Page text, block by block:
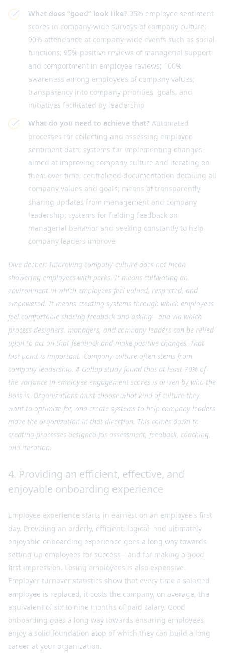
What does “good” look like? 95% employee sentiment
scores in company-wide surveys of company culture;
90% attendance at company-wide events such as social
functions; 95% positive reviews of managerial support
and comportment in employee reviews; 100%
awareness among employees of company values;
transparency into company priorities, goals, and
initiatives facilitated by leadership
What do you need to achieve that? Automated
processes for collecting and assessing employee
sentiment data; systems for implementing changes
aimed at improving company culture and iterating on
them over time; centralized documentation detailing all
company values and goals; means of transparently
sharing updates from management and company
leadership; systems for fielding feedback on
managerial behavior and seeking constantly to help
company leaders improve
Dive deeper: Improving company culture does not mean
showering employees with perks. It means cultivating an
environment in which employees feel valued, respected, and
empowered. It means creating systems through which employees
feel comfortable sharing feedback and asking—and via which
process designers, managers, and company leaders can be relied
upon to act on that feedback and make positive changes. That
last point is important. Company culture often stems from
company leadership. A Gallup study found that at least 70% of
the variance in employee engagement scores is driven by who the
boss is. Organizations must choose what kind of culture they
want to optimize for, and create systems to help company leaders
move the organization in that direction. This comes down to
creating processes designed for assessment, feedback, coaching,
and iteration.
4. Providing an efficient, effective, and
enjoyable onboarding experience
Employee experience starts in earnest on an employee’s first
day. Providing an orderly, efficient, logical, and ultimately
enjoyable onboarding experience goes a long way towards
setting up employees for success—and for making a good
first impression. Losing employees is also expensive.
Employer turnover statistics show that every time a salaried
employee is replaced, it costs the company, on average, the
equivalent of six to nine months of paid salary. Good
onboarding goes a long way towards ensuring employees
enjoy a solid foundation atop of which they can build a long
career at your organization.